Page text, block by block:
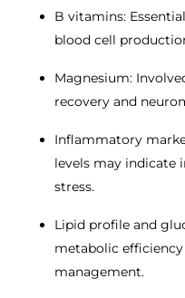
B vitamins:
blood cell
Magnesium:
recovery and
Inflammatory
levels may indicate
stress.
Lipid profile and
metabolic
management.